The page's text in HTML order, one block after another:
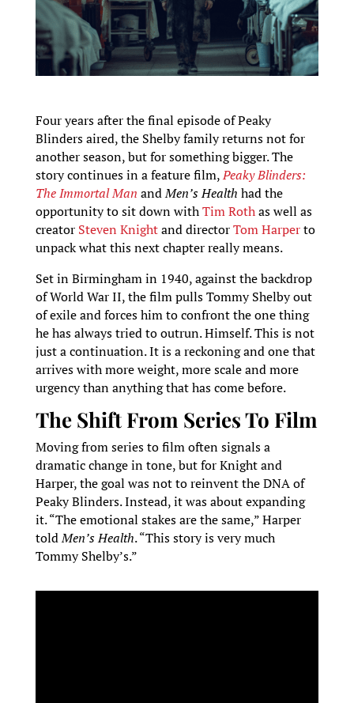
Four years after the final episode of Peaky
Blinders aired, the Shelby family returns not for
another season, but for something bigger. The
story continues in a feature film,Peaky Blinders:
The Immortal Man andMen’s Health had the
opportunity to sit down withTim Rothas well as
creator Steven Knightand directorTom Harperto
unpack what this next chapter really means.
Set in Birmingham in 1940, against the backdrop
of World War II, the film pulls Tommy Shelby out
of exile and forces him to confront the one thing
he has always tried to outrun. Himself. This is not
just a continuation. It is a reckoning and one that
arrives with more weight, more scale and more
urgency than anything that has come before.
The Shift From Series To Film
Moving from series to film often signals a
dramatic change in tone, but for Knight and
Harper, the goal was not to reinvent the DNA of
Peaky Blinders. Instead, it was about expanding
it. “The emotional stakes are the same,” Harper
toldMen’s Health. “This story is very much
Tommy Shelby’s.”